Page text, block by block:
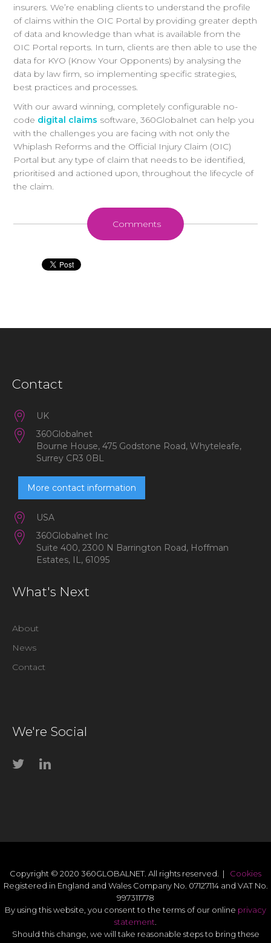
insurers. We’re enabling clients to understand the profile
of claims within the OIC Portal by providing greater depth
of data and knowledge than what is available from the
OIC Portal reports. In turn, clients are then able to use the
data for KYO (Know Your Opponents) by analysing the
data by law firm, so implementing specific strategies,
best practices and processes.
With our award winning, completely configurable no-
code digital claims software, 360Globalnet can help you
with the challenges you are facing with not only the
Whiplash Reforms and the Official Injury Claim (OIC)
Portal but any type of claim that needs to be identified,
prioritised and actioned upon, throughout the lifecycle of
the claim.
Comments
Contact
UK
360Globalnet
Bourne House, 475 Godstone Road, Whyteleafe,
Surrey CR3 0BL
More contact information
USA
360Globalnet Inc
Suite 400, 2300 N Barrington Road, Hoffman
Estates, IL, 61095
What's Next
About
News
Contact
We're Social
Copyright © 2020 360GLOBALNET. All rights reserved. | Cookies
Registered in England and Wales Company No. 07127114 and VAT No.
997311778
By using this website, you consent to the terms of our online privacy
statement
Should this change, we will take reasonable steps to bring these